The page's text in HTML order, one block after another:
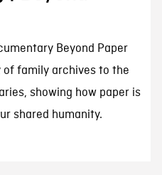
Beyond Paper
family archives to the
showing how paper is
shared humanity.